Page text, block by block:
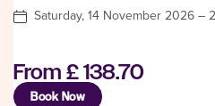
Saturday, 14 November 2026 –
From £ 138.70
Book Now